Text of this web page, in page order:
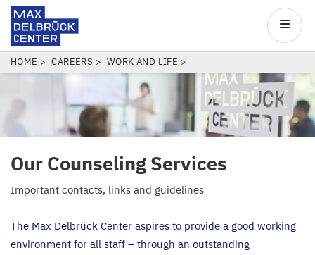
Skip
to
content
Center
Main
BREADCRUMB
HOME CAREERS WORK AND LIFE
Our Counseling Services
Important contacts, links and guidelines
The Max Delbrück Center aspires to provide a good working
environment for all staff – through an outstanding